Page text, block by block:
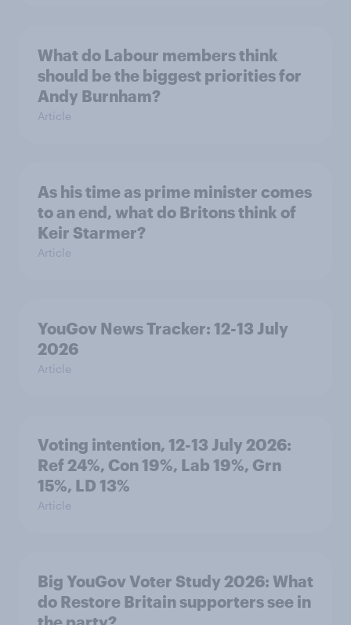
What do Labour members think
should be the biggest priorities for
Andy Burnham?
Article
As his time as prime minister comes
to an end, what do Britons think of
Keir Starmer?
Article
YouGov News Tracker: 12-13 July
2026
Article
Voting intention, 12-13 July 2026:
Ref 24%, Con 19%, Lab 19%, Grn
15%, LD 13%
Article
Big YouGov Voter Study 2026: What
do Restore Britain supporters see in